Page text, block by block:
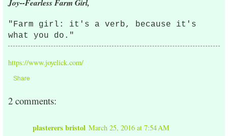
Joy--Fearless Farm Girl,
"Farm girl: it's a verb, because it's
what you do."
https://www.joyelick.com/
Share
2 comments:
plasterers bristol March 25, 2016 at 7:54 AM